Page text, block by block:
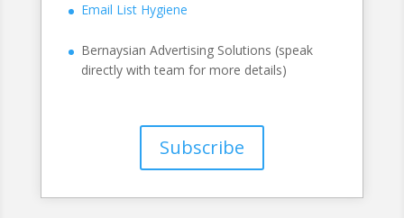
Email List Hygiene
Bernaysian Advertising Solutions (speak
directly with team for more details)
Subscribe